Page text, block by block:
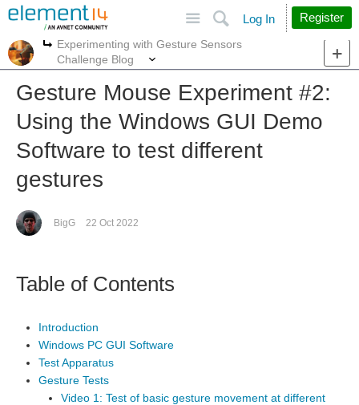
Search
Log In Register
More
Experimenting with Gesture Sensors
Challenge Blog
Gesture Mouse Experiment #2:
Using the Windows GUI Demo
Software to test different
gestures
BigG 22 Oct 2022
Table of Contents
Introduction
Windows PC GUI Software
Test Apparatus
Gesture Tests
Video 1: Test of basic gesture movement at different